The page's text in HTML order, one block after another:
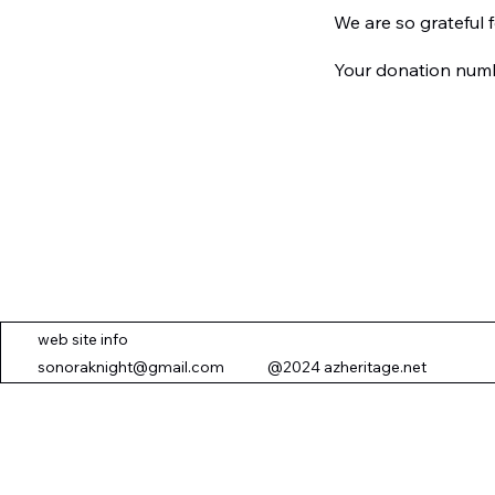
We are so grateful
Your donation
web site info
sonoraknight@gmail.com @2024 azheritage.net